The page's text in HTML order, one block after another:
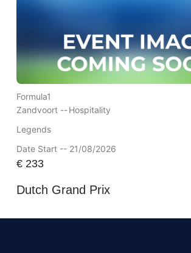
Formula1
Zandvoort --Hospitality
Legends
Date Start -- 21/08/2026
€233
Dutch Grand Prix